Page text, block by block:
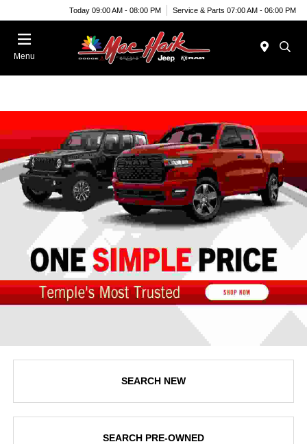
Today 09:00 AM - 08:00 PM Service & Parts 07:00 AM - 06:00 PM
Menu
SEARCH NEW
SEARCH PRE-OWNED